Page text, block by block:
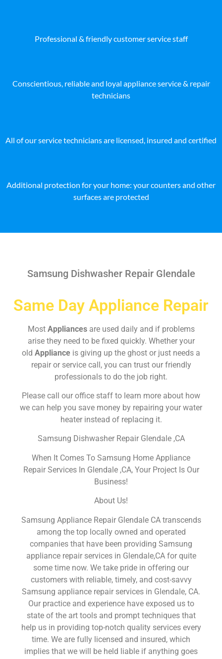
Professional & friendly customer service staff
Conscientious, reliable and loyal appliance service & repair
technicians
All of our service technicians are licensed, insured and certified
Additional protection for your home: your counters and other
surfaces are protected
Samsung Dishwasher Repair Glendale
Same Day Appliance Repair
Most Appliances are used daily and if problems
arise they need to be fixed quickly. Whether your
old Appliance is giving up the ghost or just needs a
repair or service call, you can trust our friendly
professionals to do the job right.
Please call our office staff to learn more about how
we can help you save money by repairing your water
heater instead of replacing it.
Samsung Dishwasher Repair Glendale ,CA
When It Comes To Samsung Home Appliance
Repair Services In Glendale ,CA, Your Project Is Our
Business!
About Us!
Samsung Appliance Repair Glendale CA transcends
among the top locally owned and operated
companies that have been providing Samsung
appliance repair services in Glendale,CA for quite
some time now. We take pride in offering our
customers with reliable, timely, and cost-savvy
Samsung appliance repair services in Glendale, CA.
Our practice and experience have exposed us to
state of the art tools and prompt techniques that
help us in providing top-notch quality services every
time. We are fully licensed and insured, which
implies that we will be held liable if anything goes